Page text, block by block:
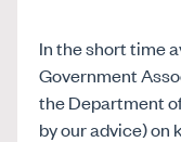
In the short time
Government
the Department
by our advice) on